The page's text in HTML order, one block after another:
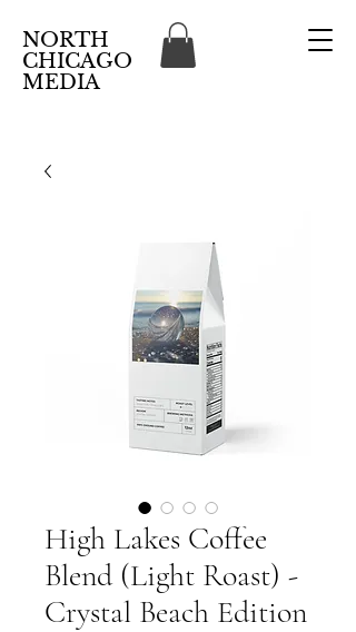
NORTH
CHICAGO
MEDIA
High Lakes Coffee
Blend (Light Roast) -
Crystal Beach Edition